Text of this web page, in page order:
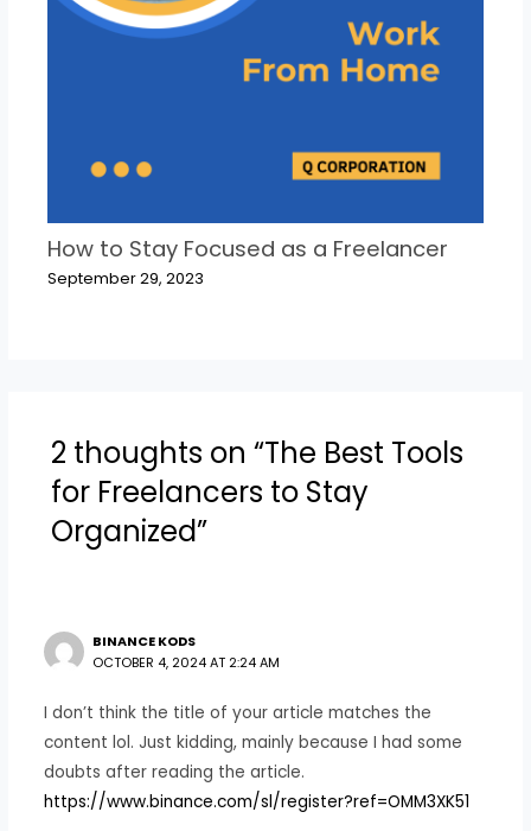
How to Stay Focused as a Freelancer
September 29, 2023
2 thoughts on “The Best Tools
for Freelancers to Stay
Organized”
BINANCE KODS
OCTOBER 4, 2024 AT 2:24 AM
I don’t think the title of your article matches the
content lol. Just kidding, mainly because I had some
doubts after reading the article.
https://www.binance.com/sl/register?ref=OMM3XK51